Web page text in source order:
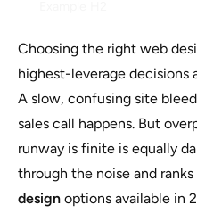
Choosing the right web
highest-leverage decisions
A slow, confusing site
sales call happens. But
runway is finite is equally
through the noise and
design options available in